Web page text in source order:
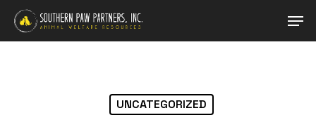
Skip
main
UNCATEGORIZED